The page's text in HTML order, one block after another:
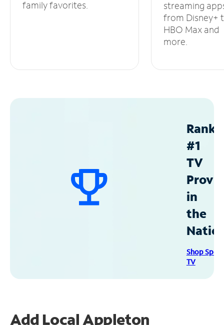
family favorites.
streaming
from Disney+
HBO Max and
more.
#1
TV
in
the
Shop
TV
Add Local Appleton